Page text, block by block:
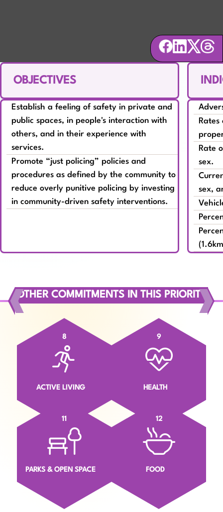
OBJECTIVES
Establish a feeling of safety in private and
public spaces, in people's interaction with
others, and in their experience with
services.
Promote “just policing” policies and
procedures as defined by the community to
reduce overly punitive policing by investing
in community-driven safety interventions.
Rate
sex.
sex,
OTHER COMMITMENTS IN THIS PRIORITY
8
ACTIVE LIVING
9
HEALTH
11
PARKS & OPEN SPACE
12
FOOD